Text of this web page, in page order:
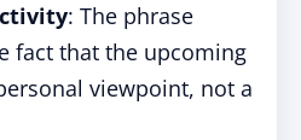
: The phrase
fact that the upcoming
viewpoint, not a